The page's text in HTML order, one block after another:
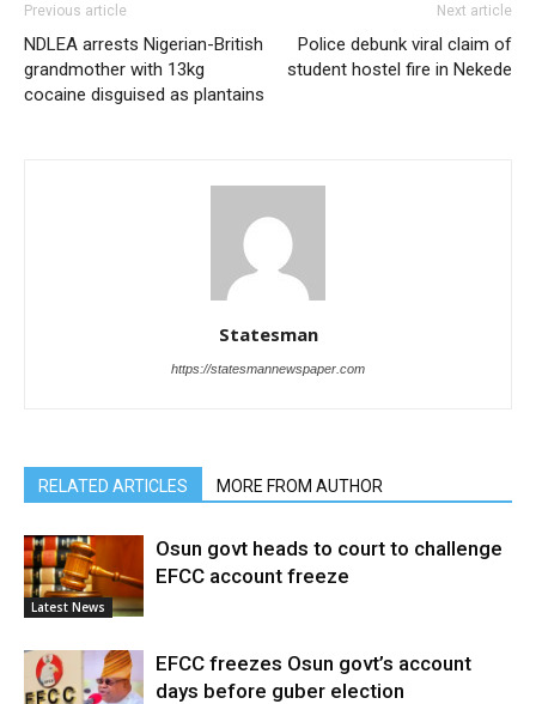
Previous article
NDLEA arrests Nigerian-British
grandmother with 13kg
cocaine disguised as plantains
Next article
Police debunk viral claim of
student hostel fire in Nekede
Statesman
https://statesmannewspaper.com
RELATED ARTICLES MORE FROM AUTHOR
Latest News
Osun govt heads to court to challenge
EFCC account freeze
EFCC freezes Osun govt’s account
days before guber election